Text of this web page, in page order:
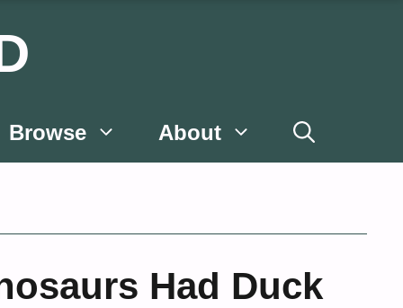
Browse About
Had Duck